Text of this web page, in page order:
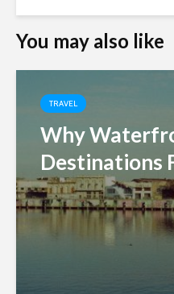
You may also like
TRAVEL
Why
Destinations